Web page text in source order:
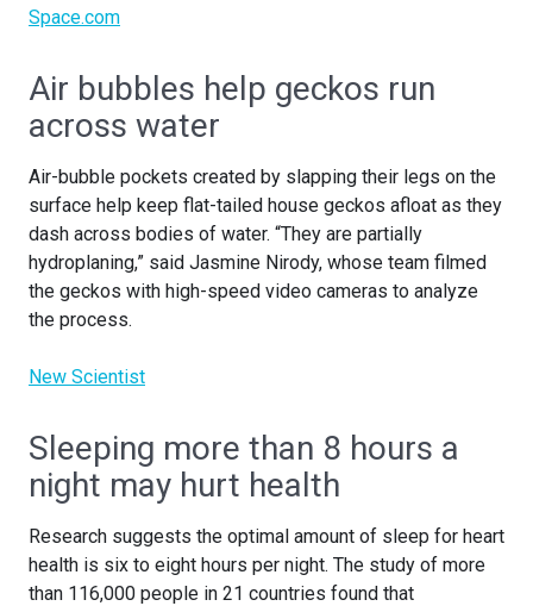
Space.com
Air bubbles help geckos run
across water
Air-bubble pockets created by slapping their legs on the
surface help keep flat-tailed house geckos afloat as they
dash across bodies of water. “They are partially
hydroplaning,” said Jasmine Nirody, whose team filmed
the geckos with high-speed video cameras to analyze
the process.
New Scientist
Sleeping more than 8 hours a
night may hurt health
Research suggests the optimal amount of sleep for heart
health is six to eight hours per night. The study of more
than 116,000 people in 21 countries found that